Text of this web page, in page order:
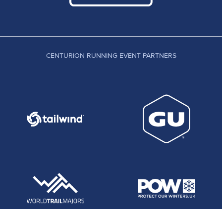
CENTURION RUNNING EVENT PARTNERS